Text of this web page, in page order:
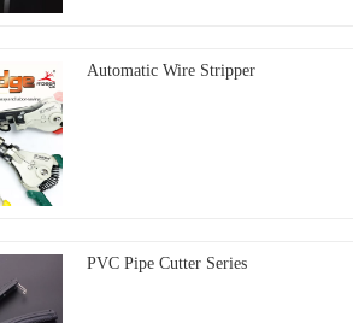
Automatic Wire Stripper
PVC Pipe Cutter Series